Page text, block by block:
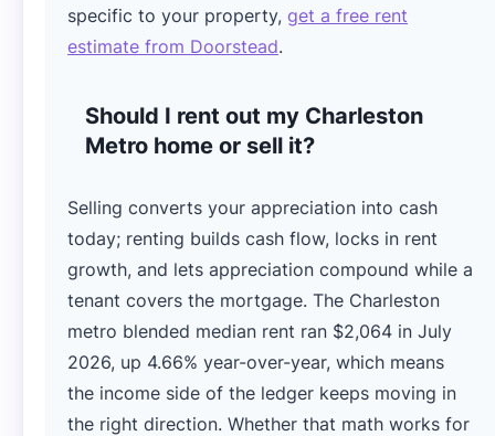
specific to your property, get a free rent
estimate from Doorstead.
Should I rent out my Charleston
Metro home or sell it?
Selling converts your appreciation into cash
today; renting builds cash flow, locks in rent
growth, and lets appreciation compound while a
tenant covers the mortgage. The Charleston
metro blended median rent ran $2,064 in July
2026, up 4.66% year-over-year, which means
the income side of the ledger keeps moving in
the right direction. Whether that math works for